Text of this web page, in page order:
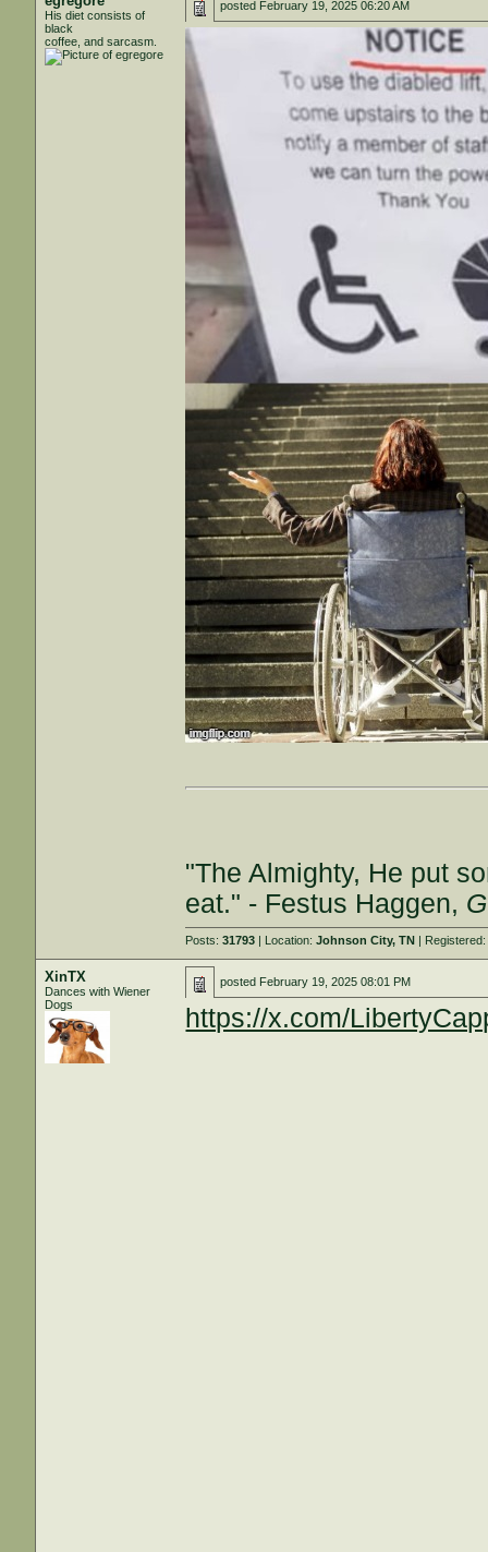
His diet consists of
black
coffee, and sarcasm.
posted February 19, 2025 06:20 AM
"The Almighty, He put
eat." - Festus Haggen,
Posts:31793 | Location:Johnson City, TN |
XinTX
Dances with Wiener
Dogs
posted February 19, 2025 08:01 PM
https://x.com/